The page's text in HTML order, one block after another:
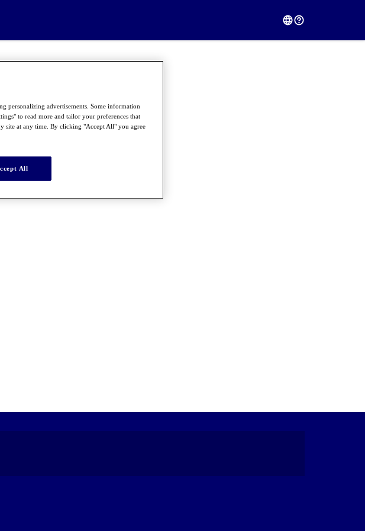
personalizing advertisements. Some information
to read more and tailor your preferences that
site at any time. By clicking "Accept All" you agree
All